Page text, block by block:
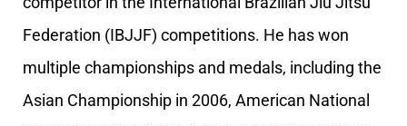
Federation (IBJJF) competitions. He has won
multiple championships and medals, including the
Asian Championship in 2006, American National